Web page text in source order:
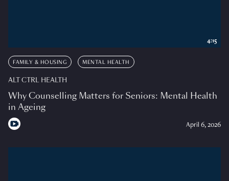
FAMILY & HOUSING MENTAL HEALTH
ALT CTRL HEALTH
Why Counselling Matters for Seniors: Mental Health
in Ageing
April 6, 2026
4:15